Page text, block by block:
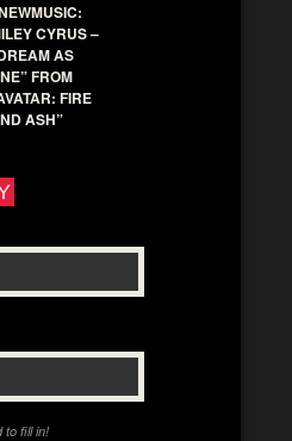
CYRUS –
AS
FROM
FIRE
ASH”
to fill in!